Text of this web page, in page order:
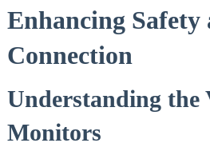
Enhancing Safety
Connection
Understanding the
Monitors